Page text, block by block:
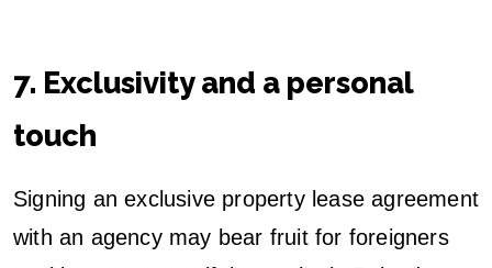
7. Exclusivity and a personal
touch
Signing an exclusive property lease agreement
with an agency may bear fruit for foreigners